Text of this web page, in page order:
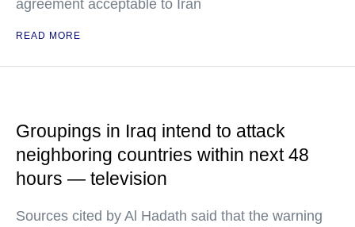
agreement acceptable to Iran
READ MORE
Groupings in Iraq intend to attack
neighboring countries within next 48
hours — television
Sources cited by Al Hadath said that the warning